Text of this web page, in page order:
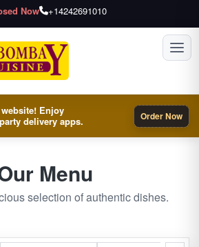
Now +14242691010
Enjoy
delivery apps.
Order Now
Menu
selection of authentic dishes.